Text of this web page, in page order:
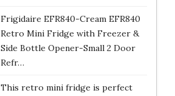
Frigidaire EFR840-Cream EFR840
Retro Mini Fridge with Freezer &
Side Bottle Opener-Small 2 Door
Refr…
This retro mini fridge is perfect